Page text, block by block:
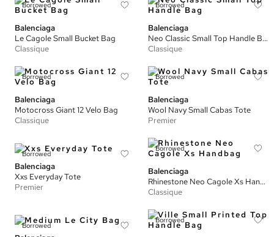
Borrowed
Balenciaga
Le Cagole Small Bucket Bag
Classique
Borrowed
Balenciaga
Neo Classic Small Top Handle Bag
Classique
Borrowed
Balenciaga
Motocross Giant 12 Velo Bag
Classique
Borrowed
Balenciaga
Wool Navy Small Cabas Tote
Premier
Borrowed
Balenciaga
Xxs Everyday Tote
Premier
Borrowed
Balenciaga
Rhinestone Neo Cagole Xs Handbag
Classique
Borrowed
Borrowed